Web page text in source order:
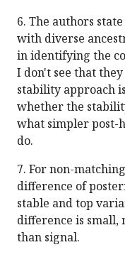
6. The authors
with diverse
in identifying the
I don't see that
stability approach
whether the
what simpler post-
do.
7. For non-
difference of
stable and top
difference is small,
than signal.